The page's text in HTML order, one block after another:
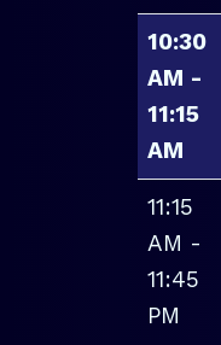
10:30
AM -
11:15
AM
11:15
AM -
11:45
PM